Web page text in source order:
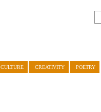
CULTURE CREATIVITY POETRY